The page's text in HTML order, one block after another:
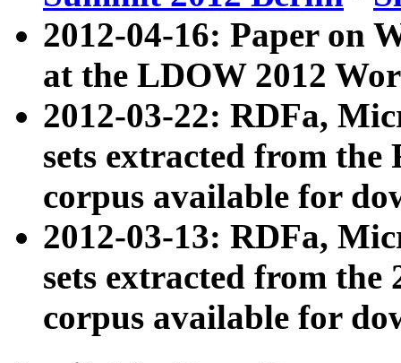
2012-04-16: Paper on
at the LDOW 2012
2012-03-22: RDFa,
sets extracted from
corpus available for
2012-03-13: RDFa,
sets extracted from the
corpus available for